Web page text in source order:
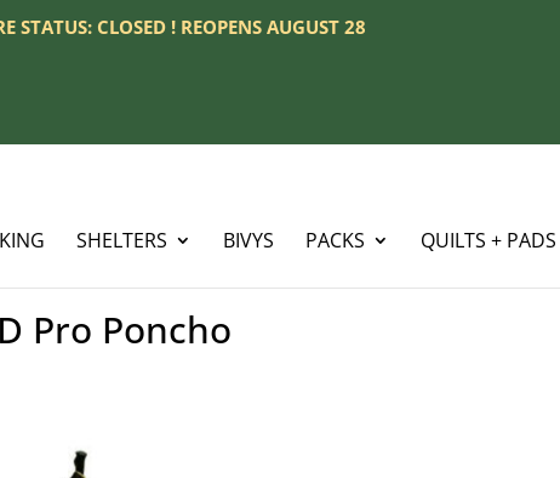
CLOSED ! REOPENS AUGUST 28
SHELTERS BIVYS PACKS QUILTS + PADS
Pro Poncho